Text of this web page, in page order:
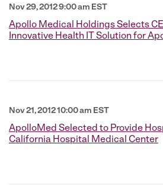
Nov 29, 2012 9:00 am EST
Apollo Medical Holdings Selects
Innovative Health IT Solution for
Nov 21, 2012 10:00 am EST
ApolloMed Selected to Provide
California Hospital Medical Center